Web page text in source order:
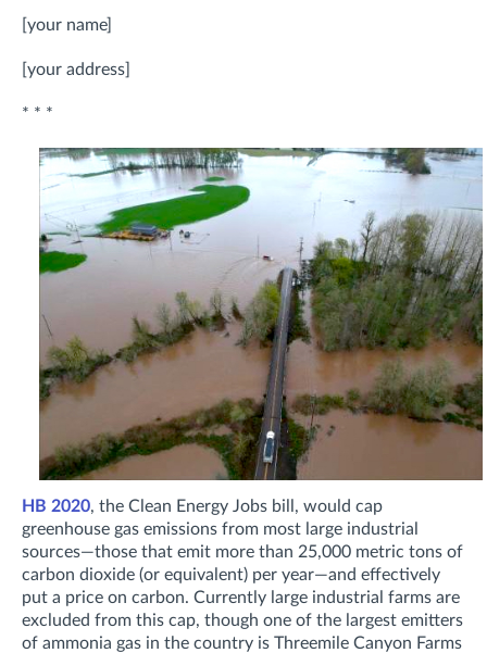
[your name]
[your address]
* * *
HB 2020, the Clean Energy Jobs bill, would cap
greenhouse gas emissions from most large industrial
sources—those that emit more than 25,000 metric tons of
carbon dioxide (or equivalent) per year—and effectively
put a price on carbon. Currently large industrial farms are
excluded from this cap, though one of the largest emitters
of ammonia gas in the country is Threemile Canyon Farms